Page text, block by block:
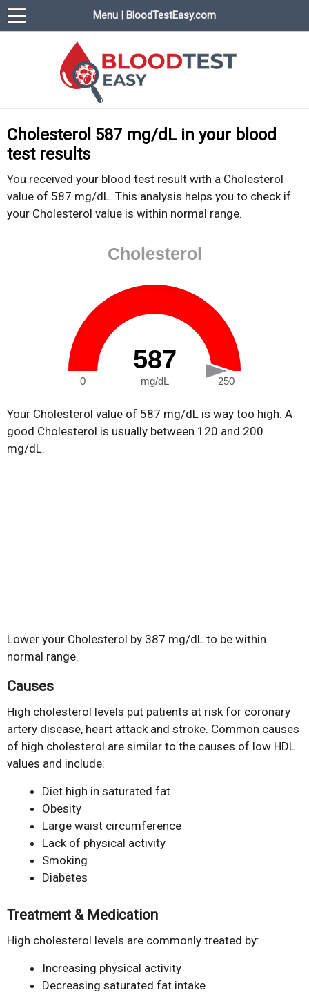
Menu | BloodTestEasy.com
BloodTestEasy.com
Cholesterol 587 mg/dL in your blood
test results
You received your blood test result with a Cholesterol
value of 587 mg/dL. This analysis helps you to check if
your Cholesterol value is within normal range.
Cholesterol
587
mg/dL
0 250
Your Cholesterol value of 587 mg/dL is way too high. A
good Cholesterol is usually between 120 and 200
mg/dL.
Lower your Cholesterol by 387 mg/dL to be within
normal range.
Causes
High cholesterol levels put patients at risk for coronary
artery disease, heart attack and stroke. Common causes
of high cholesterol are similar to the causes of low HDL
values and include:
Diet high in saturated fat
Obesity
Large waist circumference
Lack of physical activity
Smoking
Diabetes
Treatment & Medication
High cholesterol levels are commonly treated by:
Increasing physical activity
Decreasing saturated fat intake